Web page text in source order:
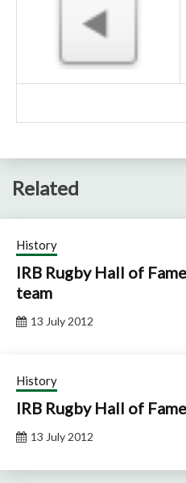
Related
History
IRB Rugby Hall of
team
13 July 2012
History
IRB Rugby Hall of
13 July 2012